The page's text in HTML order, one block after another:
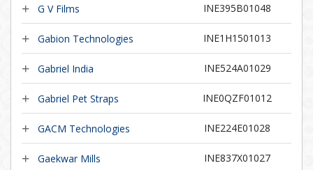
G V Films INE395B01048
Gabion Technologies INE1H1501013
Gabriel India INE524A01029
Gabriel Pet Straps INE0QZF01012
GACM Technologies INE224E01028
Gaekwar Mills INE837X01027